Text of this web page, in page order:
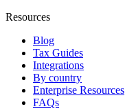
Resources
Blog
Tax Guides
Integrations
By country
Enterprise Resources
FAQs